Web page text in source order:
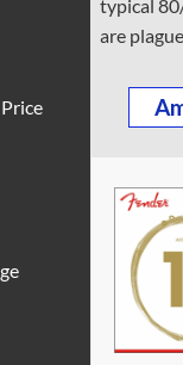
typical
are